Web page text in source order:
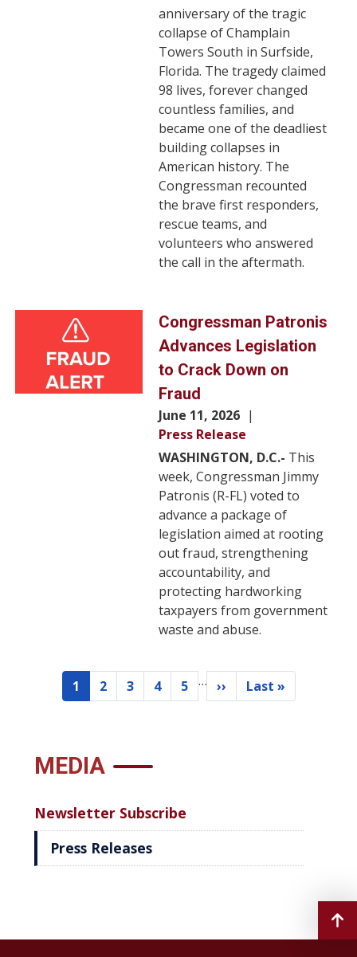
anniversary of the tragic
collapse of Champlain
Towers South in Surfside,
Florida. The tragedy claimed
98 lives, forever changed
countless families, and
became one of the deadliest
building collapses in
American history. The
Congressman recounted
the brave first responders,
rescue teams, and
volunteers who answered
the call in the aftermath.
Congressman Patronis
Advances Legislation
to Crack Down on
Fraud
June 11, 2026
Press Release
WASHINGTON, D.C.- This
week, Congressman Jimmy
Patronis (R-FL) voted to
advance a package of
legislation aimed at rooting
out fraud, strengthening
accountability, and
protecting hardworking
taxpayers from government
waste and abuse.
Pagination
Current
1 Page
2 Page
3 Page
4 Page
5 …
Next
››
Last
Last »
MEDIA
Newsletter Subscribe
Press Releases